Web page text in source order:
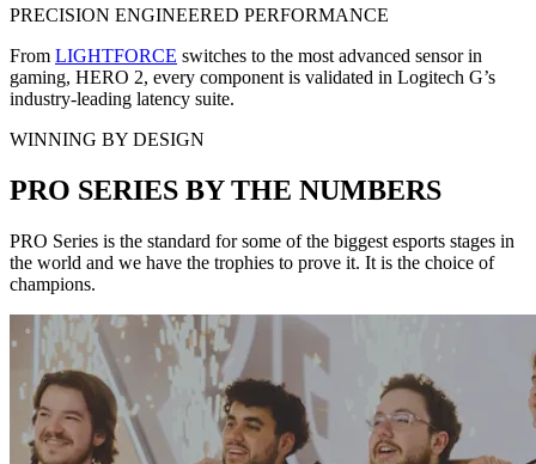
PRECISION ENGINEERED PERFORMANCE
From LIGHTFORCE switches to the most advanced sensor in
gaming, HERO 2, every component is validated in Logitech G’s
industry-leading latency suite.
WINNING BY DESIGN
PRO SERIES BY THE NUMBERS
PRO Series is the standard for some of the biggest esports stages in
the world and we have the trophies to prove it. It is the choice of
champions.